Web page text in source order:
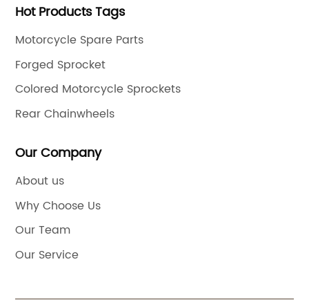
Hot Products Tags
Motorcycle Spare Parts
Forged Sprocket
Colored Motorcycle Sprockets
Rear Chainwheels
Our Company
About us
Why Choose Us
Our Team
Our Service